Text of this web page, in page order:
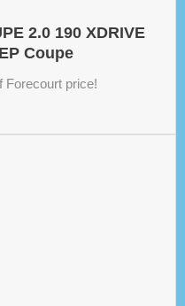
2.0 190 XDRIVE
Coupe
Forecourt price!